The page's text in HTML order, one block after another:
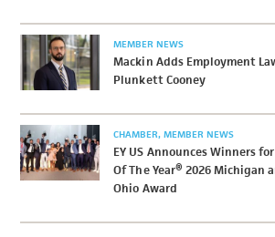
MEMBER NEWS
Mackin Adds Employment
Plunkett Cooney
CHAMBER MEMBER NEWS
EY US Announces Winners
Of The Year® 2026 Michigan
Ohio Award